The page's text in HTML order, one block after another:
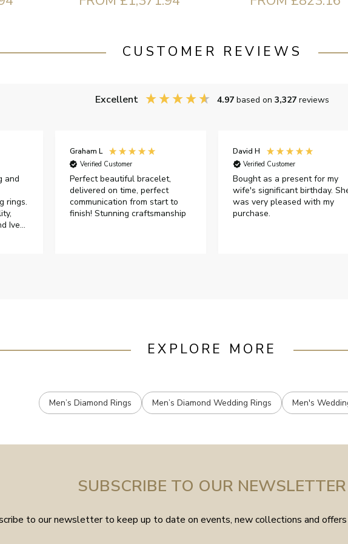
CUSTOMER REVIEWS
Excellent 4.97 based on 3,327 reviews
and
rings.
Graham L
Verified Customer
Perfect beautiful bracelet,
delivered on time, perfect
communication from start to
finish! Stunning craftsmanship
David H
Verified Customer
Bought as a present for my
wife's significant birthday.
was very pleased with my
purchase.
EXPLORE MORE
Men’s Diamond Rings Men’s Diamond Wedding Rings Men's
SUBSCRIBE TO OUR NEWSLETTER
to our newsletter to keep up to date on events, new collections and